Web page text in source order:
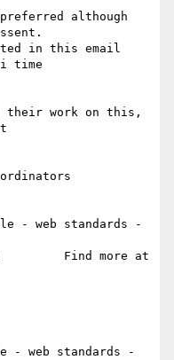
although
in this email
time
work on this,
- web standards -
- web standards -